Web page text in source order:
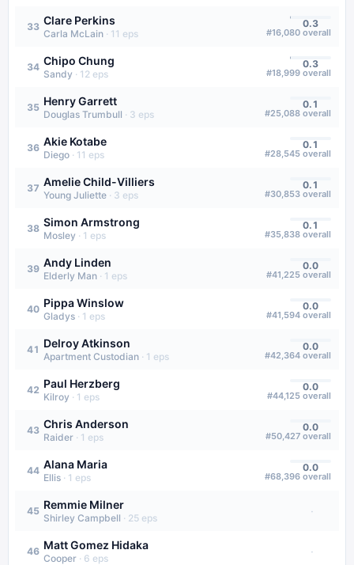
33 Clare Perkins
Carla McLain · 11 eps
0.3
#16,080 overall
34 Chipo Chung
Sandy · 12 eps
0.3
#18,999 overall
35 Henry Garrett
Douglas Trumbull · 3 eps
0.1
#25,088 overall
36 Akie Kotabe
Diego · 11 eps
0.1
#28,545 overall
37 Amelie Child-Villiers
Young Juliette · 3 eps
0.1
#30,853 overall
38 Simon Armstrong
Mosley · 1 eps
0.1
#35,838 overall
39 Andy Linden
Elderly Man · 1 eps
0.0
#41,225 overall
40 Pippa Winslow
Gladys · 1 eps
0.0
#41,594 overall
41 Delroy Atkinson
Apartment Custodian · 1 eps
0.0
#42,364 overall
42 Paul Herzberg
Kilroy · 1 eps
0.0
#44,125 overall
43 Chris Anderson
Raider · 1 eps
0.0
#50,427 overall
44 Alana Maria
Ellis · 1 eps
0.0
#68,396 overall
45 Remmie Milner
Shirley Campbell · 25 eps
·
46 Matt Gomez Hidaka
Cooper · 6 eps
·